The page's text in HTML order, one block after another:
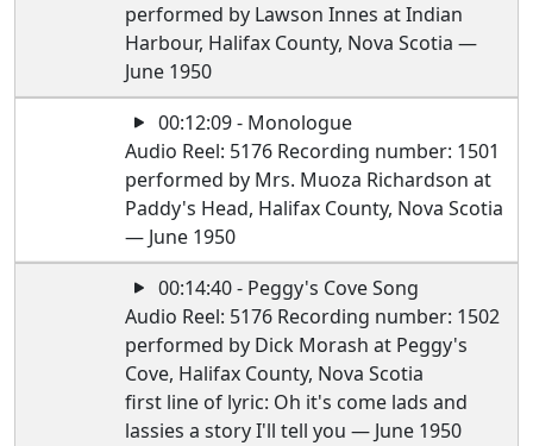
performed by Lawson Innes at Indian
Harbour, Halifax County, Nova Scotia —
June 1950
00:12:09 - Monologue
Audio Reel: 5176 Recording number: 1501
performed by Mrs. Muoza Richardson at
Paddy's Head, Halifax County, Nova Scotia
— June 1950
00:14:40 - Peggy's Cove Song
Audio Reel: 5176 Recording number: 1502
performed by Dick Morash at Peggy's
Cove, Halifax County, Nova Scotia
first line of lyric: Oh it's come lads and
lassies a story I'll tell you — June 1950